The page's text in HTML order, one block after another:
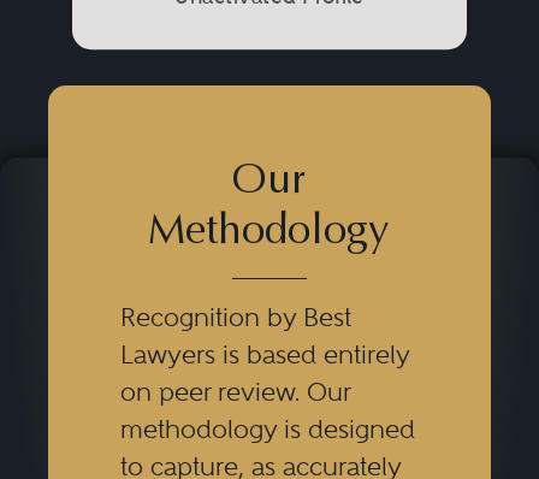
Our
Methodology
Recognition by Best
Lawyers is based entirely
on peer review. Our
methodology is designed
to capture, as accurately